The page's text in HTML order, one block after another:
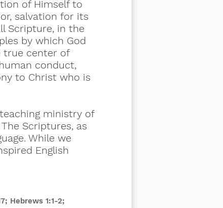
of Himself to
salvation for its
Scripture, in the
by which God
true center of
conduct,
to Christ who is
ministry of
Scriptures, as
While we
English
Hebrews 1:1-2;